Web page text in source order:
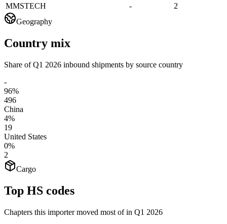
MMSTECH
-
2
Geography
Country mix
Share of Q1 2026 inbound shipments by source country
-
96%
496
China
4%
19
United States
0%
2
Cargo
Top HS codes
Chapters this importer moved most of in Q1 2026